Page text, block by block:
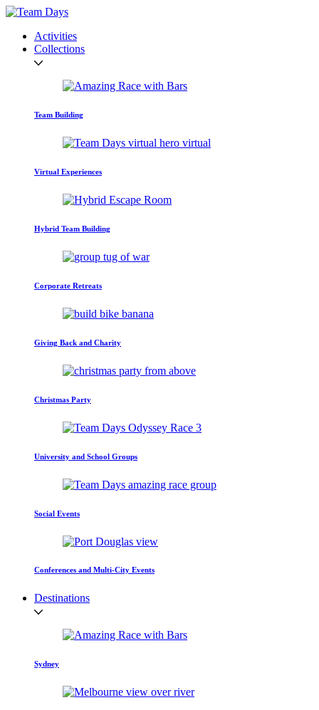
Activities
Collections
Team Building
Virtual Experiences
Hybrid Team Building
Corporate Retreats
Giving Back and Charity
Christmas Party
University and School Groups
Social Events
Conferences and Multi-City Events
Destinations
Sydney